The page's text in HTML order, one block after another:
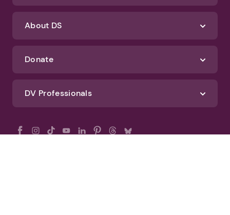
About DS
Donate
DV Professionals